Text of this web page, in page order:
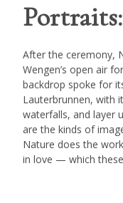
Portraits:
After the ceremony,
Wengen’s open air
backdrop spoke for
Lauterbrunnen, with
waterfalls, and layer
are the kinds of
Nature does the
in love — which